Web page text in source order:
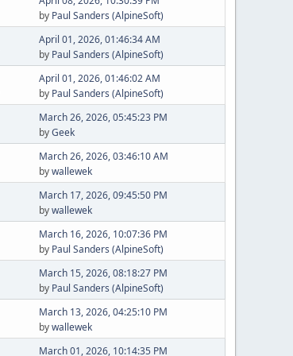
by Paul Sanders (AlpineSoft)
April 01, 2026, 01:46:34 AM
by Paul Sanders (AlpineSoft)
April 01, 2026, 01:46:02 AM
by Paul Sanders (AlpineSoft)
March 26, 2026, 05:45:23 PM
byGeek
March 26, 2026, 03:46:10 AM
bywallewek
March 17, 2026, 09:45:50 PM
bywallewek
March 16, 2026, 10:07:36 PM
by Paul Sanders (AlpineSoft)
March 15, 2026, 08:18:27 PM
by Paul Sanders (AlpineSoft)
March 13, 2026, 04:25:10 PM
bywallewek
March 01, 2026, 10:14:35 PM